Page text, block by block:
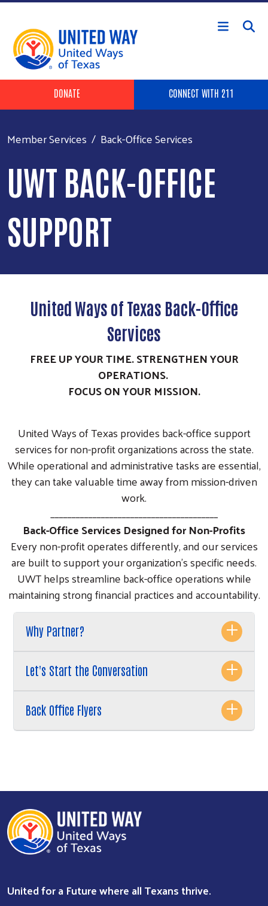
Skip to main content
Search
Header Buttons
DONATE CONNECT WITH 211
Member Services Back-Office Services
UWT BACK-OFFICE
SUPPORT
United Ways of Texas Back-Office
Services
FREE UP YOUR TIME. STRENGTHEN YOUR
OPERATIONS.
FOCUS ON YOUR MISSION.
United Ways of Texas provides back-office support
services for non-profit organizations across the state.
While operational and administrative tasks are essential,
they can take valuable time away from mission-driven
work.
________________________________________
Back-Office Services Designed for Non-Profits
Every non-profit operates differently, and our services
are built to support your organization’s specific needs.
UWT helps streamline back-office operations while
maintaining strong financial practices and accountability.
Why Partner?
Let's Start the Conversation
Back Office Flyers
United for a Future where all Texans thrive.